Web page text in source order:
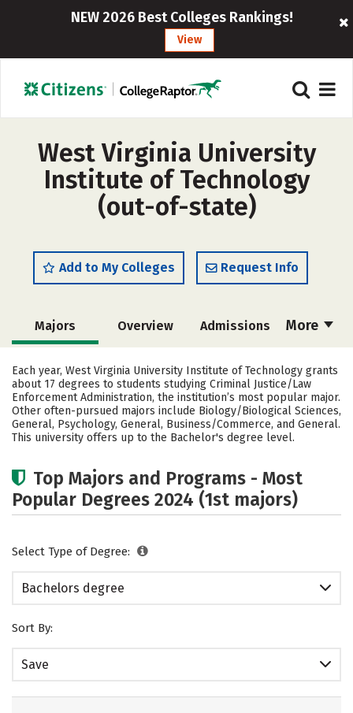
NEW 2026 Best Colleges Rankings!
View
West Virginia University
Institute of Technology
(out-of-state)
Add to My Colleges Request Info
More
Majors Overview Admissions
Academics Campus Life
Social Media Safety Rankings
Careers
Each year, West Virginia University Institute of Technology grants
about 17 degrees to students studying Criminal Justice/Law
Enforcement Administration, the institution’s most popular major.
Other often-pursued majors include Biology/Biological Sciences,
General, Psychology, General, Business/Commerce, and General.
This university offers up to the Bachelor's degree level.
Top Majors and Programs - Most
Popular Degrees 2024 (1st majors)
Select Type of Degree:
Bachelors degree
Sort By:
Save